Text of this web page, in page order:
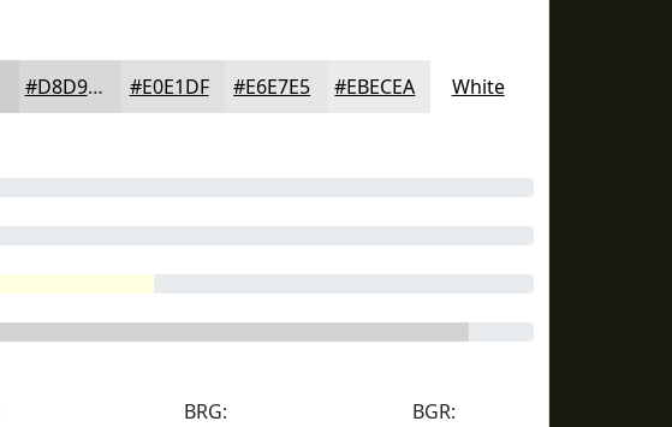
#D8D9D7 #E0E1DF #E6E7E5 #EBECEA White
BRG:
BGR: